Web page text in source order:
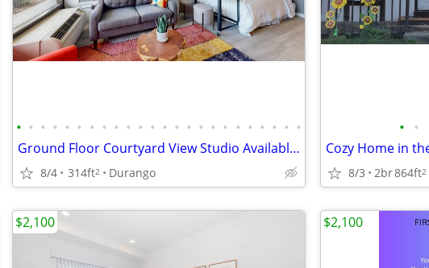
• • • • • • • • • • • • • • • • • • • • • • • •
Ground Floor Courtyard View Studio Available Late August!
8/4 314ft2 Durango
• •
Cozy Home in
8/3 2br864ft2
$2,100 $2,100